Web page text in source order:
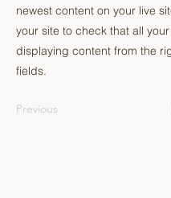
newest content on your live
your site to check that all
displaying content from the
fields.
Previous